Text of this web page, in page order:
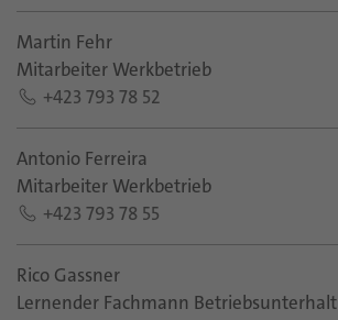
Martin Fehr
Mitarbeiter Werkbetrieb
+423 793 78 52
Antonio Ferreira
Mitarbeiter Werkbetrieb
+423 793 78 55
Rico Gassner
Lernender Fachmann Betriebsunterhalt